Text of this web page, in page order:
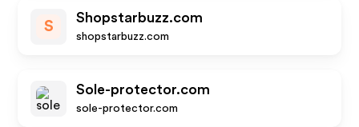
S
Shopstarbuzz.com
shopstarbuzz.com
Sole-protector.com
sole-protector.com